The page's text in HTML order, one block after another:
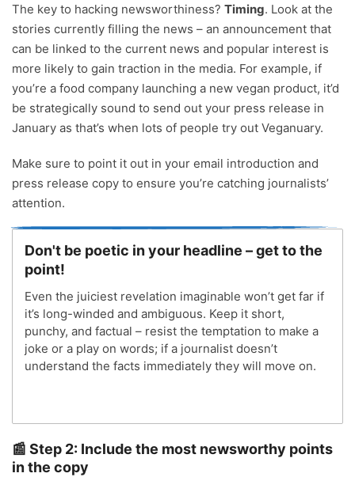
The key to hacking newsworthiness? Timing. Look at the
stories currently filling the news – an announcement that
can be linked to the current news and popular interest is
more likely to gain traction in the media. For example, if
you’re a food company launching a new vegan product, it’d
be strategically sound to send out your press release in
January as that’s when lots of people try out Veganuary.
Make sure to point it out in your email introduction and
press release copy to ensure you’re catching journalists’
attention.
Don't be poetic in your headline – get to the
point!
Even the juiciest revelation imaginable won’t get far if
it’s long-winded and ambiguous. Keep it short,
punchy, and factual – resist the temptation to make a
joke or a play on words; if a journalist doesn’t
understand the facts immediately they will move on.
📰 Step 2: Include the most newsworthy points
in the copy